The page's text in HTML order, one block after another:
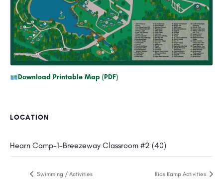
LOCATION
Hearn Camp-1-Breezeway Classroom #2 (40)
Download Printable Map (PDF)
Swimming / Activities Kids Kamp Activities